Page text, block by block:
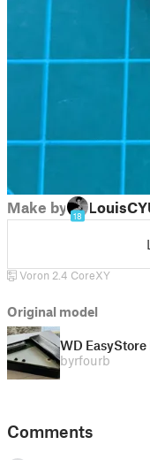
Make by
18
Voron 2.4 CoreXY
Original model
WD EasyStore
byrfourb
Comments